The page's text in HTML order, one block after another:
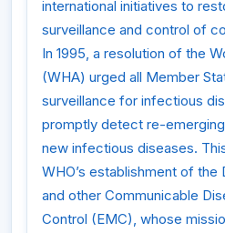
international initiatives to
surveillance and control of
In 1995, a resolution of the
(WHA) urged all Member
surveillance for infectious
promptly detect re-
new infectious diseases.
WHO’s establishment of the
and other Communicable
Control (EMC), whose